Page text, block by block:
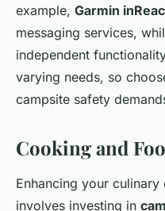
example, Garmin
messaging services,
independent
varying needs, so
campsite safety
Cooking and
Enhancing your
involves investing in